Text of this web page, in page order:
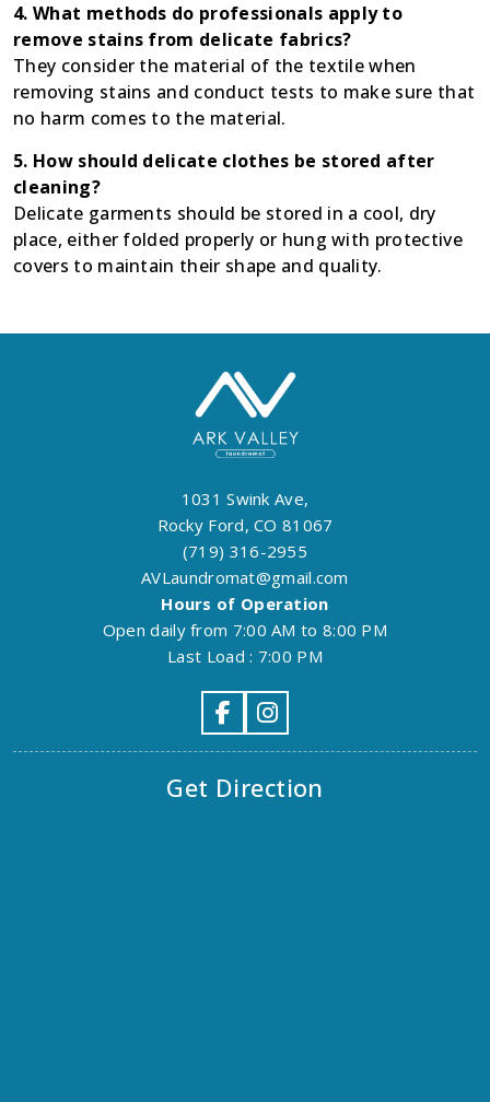
4. What methods do professionals apply to
remove stains from delicate fabrics?
They consider the material of the textile when
removing stains and conduct tests to make sure that
no harm comes to the material.
5. How should delicate clothes be stored after
cleaning?
Delicate garments should be stored in a cool, dry
place, either folded properly or hung with protective
covers to maintain their shape and quality.
1031 Swink Ave,
Rocky Ford, CO 81067
(719) 316-2955
AVLaundromat@gmail.com
Hours of Operation
Open daily from 7:00 AM to 8:00 PM
Last Load : 7:00 PM
Get Direction